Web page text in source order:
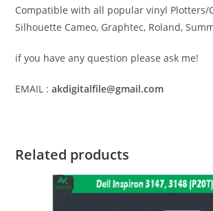
Compatible with all popular vinyl Plotters/
Silhouette Cameo, Graphtec, Roland,
if you have any question please ask me!
EMAIL :akdigitalfile@gmail.com
Related products